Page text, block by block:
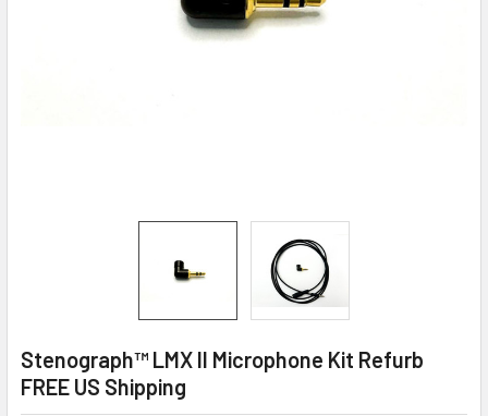
Stenograph™ LMX II Microphone Kit Refurb
FREE US Shipping